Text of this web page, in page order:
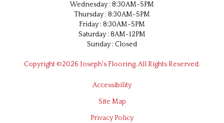
Wednesday : 8:30AM-5PM
Thursday : 8:30AM-5PM
Friday : 8:30AM-5PM
Saturday : 8AM-12PM
Sunday : Closed
Copyright ©2026 Joseph's Flooring. All Rights Reserved.
Accessibility
Site Map
Privacy Policy